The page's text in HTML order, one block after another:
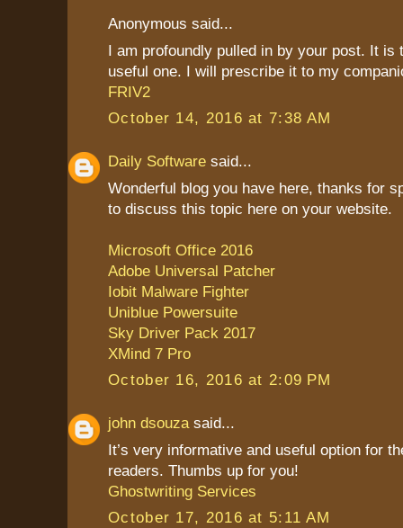
Anonymous said...
I am profoundly pulled in by your post. It is
useful one. I will prescribe it to my
FRIV2
October 14, 2016 at 7:38 AM
Daily Software said...
Wonderful blog you have here, thanks for
to discuss this topic here on your website.
Microsoft Office 2016
Adobe Universal Patcher
Iobit Malware Fighter
Uniblue Powersuite
Sky Driver Pack 2017
XMind 7 Pro
October 16, 2016 at 2:09 PM
john dsouzasaid...
It’s very informative and useful option for
readers. Thumbs up for you!
Ghostwriting Services
October 17, 2016 at 5:11 AM